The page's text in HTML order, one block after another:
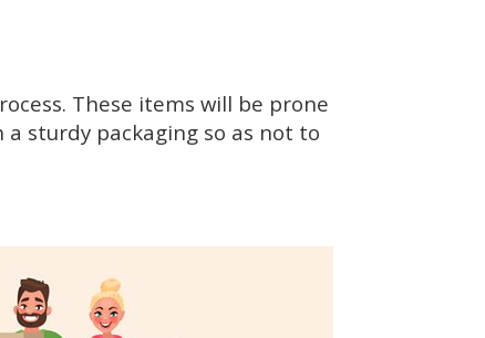
These items will be prone
sturdy packaging so as not to